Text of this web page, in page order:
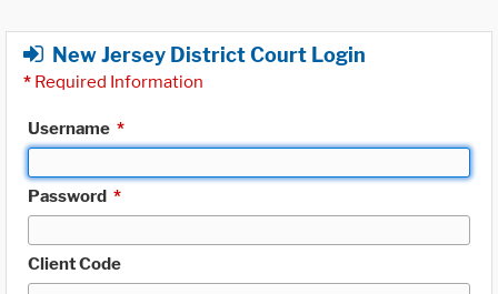
New Jersey District Court Login
* Required Information
Username *
Password *
Client Code